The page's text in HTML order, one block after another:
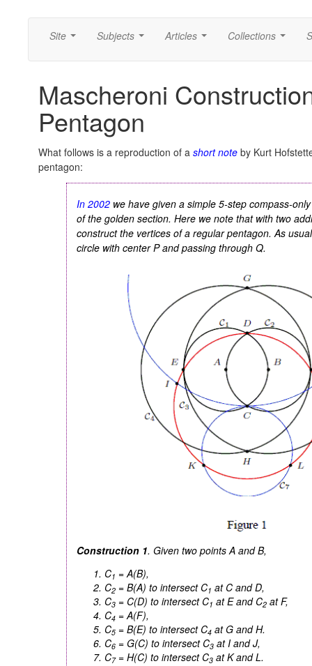
Site Subjects Articles Collections
Mascheroni
Pentagon
What follows is a reproduction of a short note by Kurt
pentagon:
In 2002 we have given a simple 5-step compass-
of the golden section. Here we note that with two
construct the vertices of a regular pentagon. As
circle with centerPand passing through Q.
Construction 1. Given two pointsA andB,
C1 =A(B),
C2 = B(A) to intersect C1 at C andD,
C3 = C(D) to intersect C1 atEand C2 atF,
C4 =A(F),
C5 = B(E) to intersect C4 atG andH.
C6 = G(C) to intersect C3 atI andJ,
C7= H(C) to intersect C3 atKandL.